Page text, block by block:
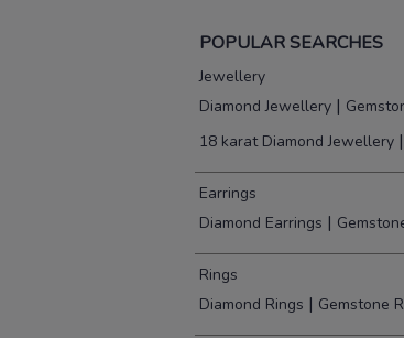
POPULAR SEARCHES
Jewellery
Diamond Jewellery |
18 karat Diamond Jewellery |
Earrings
Diamond Earrings |
Rings
Diamond Rings | Gemstone